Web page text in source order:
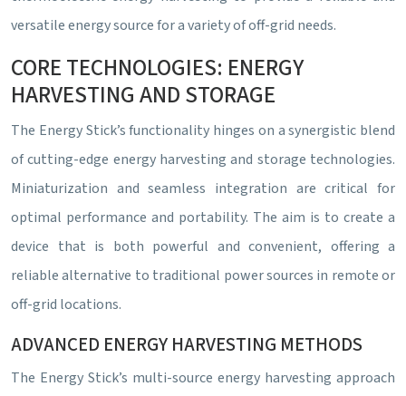
versatile energy source for a variety of off-grid needs.
CORE TECHNOLOGIES: ENERGY
HARVESTING AND STORAGE
The Energy Stick’s functionality hinges on a synergistic blend
of cutting-edge energy harvesting and storage technologies.
Miniaturization and seamless integration are critical for
optimal performance and portability. The aim is to create a
device that is both powerful and convenient, offering a
reliable alternative to traditional power sources in remote or
off-grid locations.
ADVANCED ENERGY HARVESTING METHODS
The Energy Stick’s multi-source energy harvesting approach